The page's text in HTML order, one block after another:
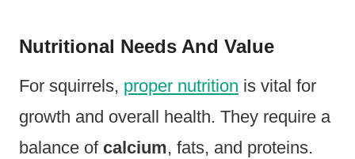
Nutritional Needs And Value
For squirrels, proper nutrition is vital for
growth and overall health. They require a
balance of calcium, fats, and proteins.